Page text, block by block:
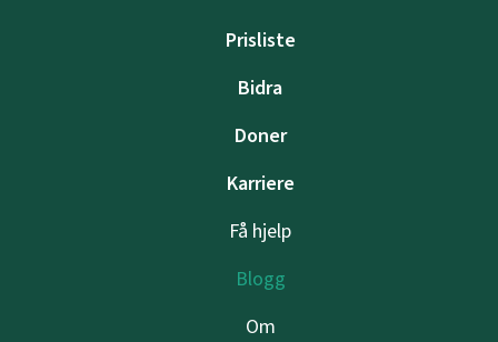
Prisliste
Bidra
Doner
Karriere
Få hjelp
Blogg
Om